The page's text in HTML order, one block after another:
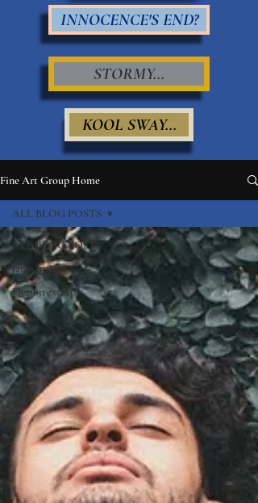
INNOCENCE'S END?
STORMY...
KOOL SWAY...
Fine Art Group Home
ALL BLOG POSTS
large image
Fiction excerpts
ALL BLOG POSTS